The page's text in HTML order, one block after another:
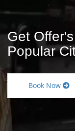
Get
Popular
Book Now